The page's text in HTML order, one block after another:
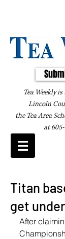
Tea Weekly
Lincoln
the Tea Area
at
Titan
get
After